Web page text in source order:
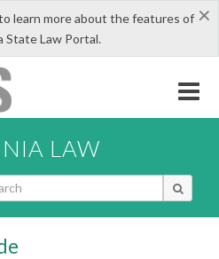
×
learn more about the features of
State Law Portal.
LAW